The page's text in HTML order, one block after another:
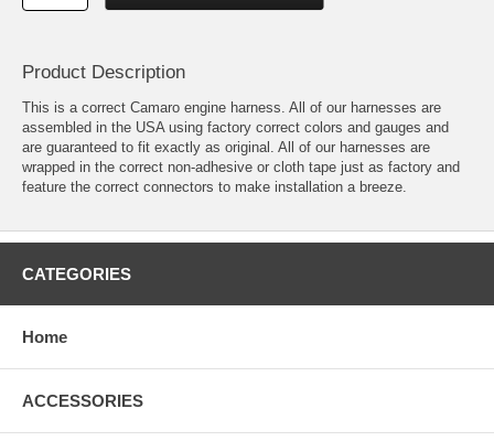
Product Description
This is a correct Camaro engine harness. All of our harnesses are
assembled in the USA using factory correct colors and gauges and
are guaranteed to fit exactly as original. All of our harnesses are
wrapped in the correct non-adhesive or cloth tape just as factory and
feature the correct connectors to make installation a breeze.
CATEGORIES
Home
ACCESSORIES